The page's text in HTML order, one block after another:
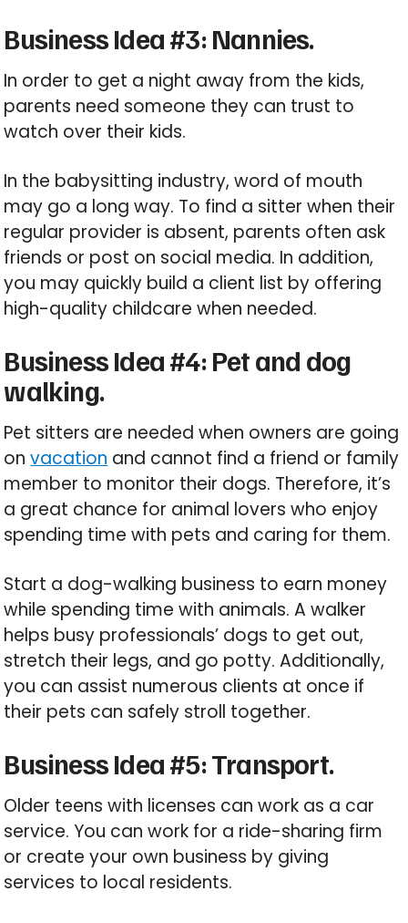
Business Idea #3: Nannies.
In order to get a night away from the kids,
parents need someone they can trust to
watch over their kids.
In the babysitting industry, word of mouth
may go a long way. To find a sitter when their
regular provider is absent, parents often ask
friends or post on social media. In addition,
you may quickly build a client list by offering
high-quality childcare when needed.
Business Idea #4: Pet and dog
walking.
Pet sitters are needed when owners are going
onvacation and cannot find a friend or family
member to monitor their dogs. Therefore, it’s
a great chance for animal lovers who enjoy
spending time with pets and caring for them.
Start a dog-walking business to earn money
while spending time with animals. A walker
helps busy professionals’ dogs to get out,
stretch their legs, and go potty. Additionally,
you can assist numerous clients at once if
their pets can safely stroll together.
Business Idea #5: Transport.
Older teens with licenses can work as a car
service. You can work for a ride-sharing firm
or create your own business by giving
services to local residents.